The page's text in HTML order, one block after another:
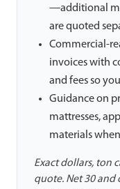
—additional
are quoted
Commercial-
invoices with
and fees so
Guidance on
mattresses,
materials
Exact dollars, ton
quote. Net 30 and